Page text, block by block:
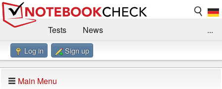
Tests
News
Benchmarks / Technik
...
Log in Sign up
Main Menu